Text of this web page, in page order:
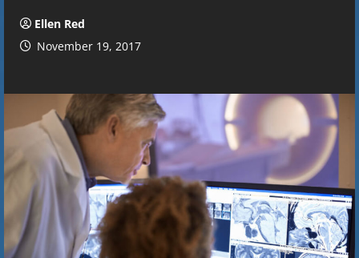
Ellen Red
November 19, 2017